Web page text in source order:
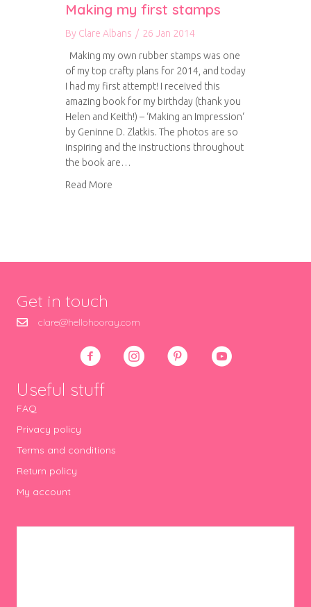
Making my first stamps
By Clare Albans / 26 Jan 2014
Making my own rubber stamps was one
of my top crafty plans for 2014, and today
I had my first attempt! I received this
amazing book for my birthday (thank you
Helen and Keith!) – ‘Making an Impression‘
by Geninne D. Zlatkis. The photos are so
inspiring and the instructions throughout
the book are…
Read More
Get in touch
clare@hellohooray.com
Useful stuff
FAQ
Privacy policy
Terms and conditions
Return policy
My account